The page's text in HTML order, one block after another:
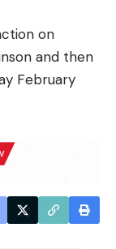
on
and then
February